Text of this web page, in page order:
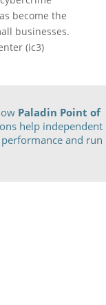
become the
businesses.
(ic3)
Paladin Point of
help independent
and run